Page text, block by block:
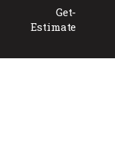
Get-
Estimate